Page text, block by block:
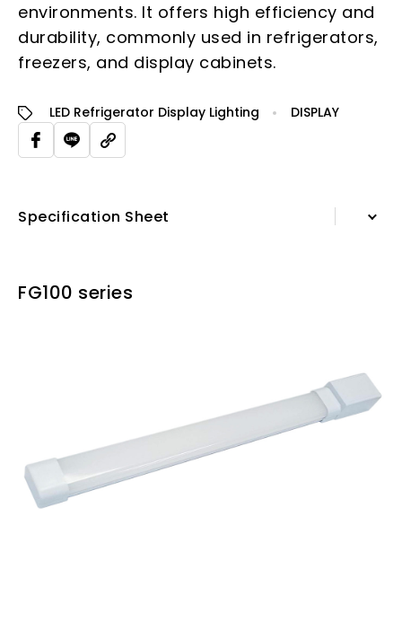
environments. It offers high efficiency and
durability, commonly used in refrigerators,
freezers, and display cabinets.
LED Refrigerator Display Lighting DISPLAY
Specification Sheet
FG100 series